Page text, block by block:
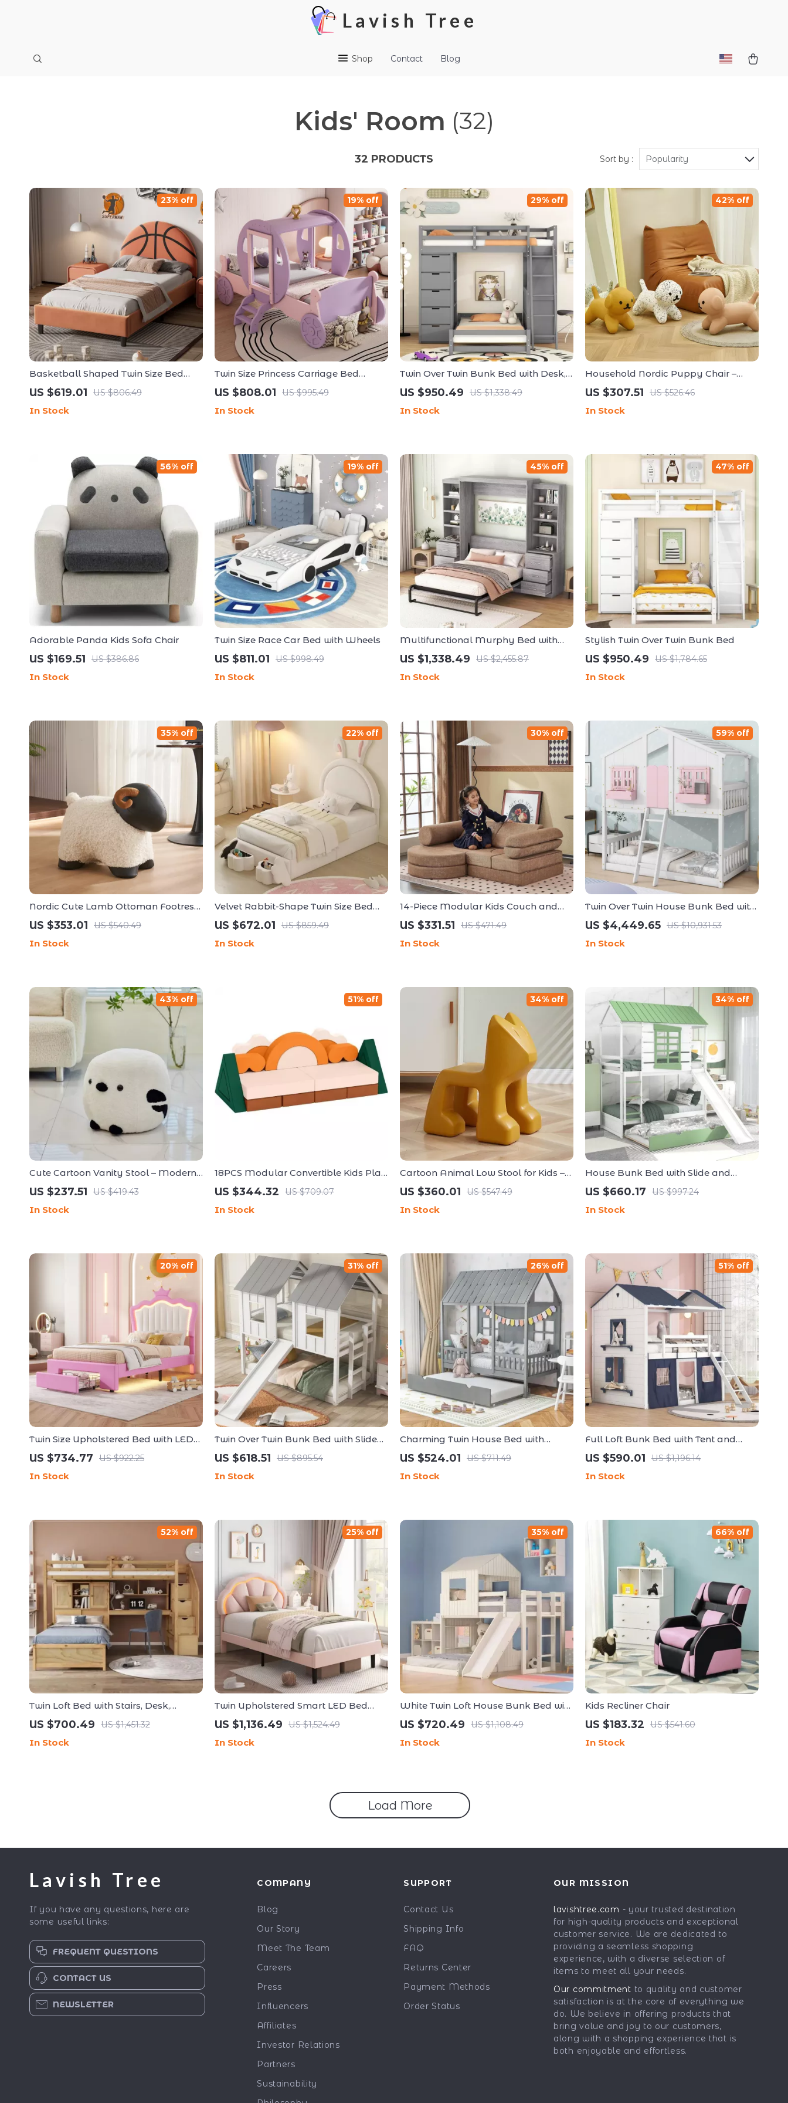
Lavish Tree
Shop Contact Blog
Kids' Room (32)
32 PRODUCTS Sort by : Popularity
Basketball Shaped Twin Size Bed
Frame for Kids
US $619.01 US $806.49
23% off
In Stock
Twin Size Princess Carriage Bed
Frame with Crown
US $808.01 US $995.49
19% off
In Stock
Twin Over Twin Bunk Bed with Desk,
Shelves, Storage Drawers, LED, and
USB Ports
US $950.49 US $1,338.49
29% off
In Stock
Household Nordic Puppy Chair –
Creative Low Stool for Kids and Home
Decor
US $307.51 US $526.46
42% off
In Stock
Adorable Panda Kids Sofa Chair
US $169.51 US $386.86
56% off
In Stock
Twin Size Race Car Bed with Wheels
US $811.01 US $998.49
19% off
In Stock
Multifunctional Murphy Bed with
Storage Shelves and Drawers
US $1,338.49 US $2,455.87
45% off
In Stock
Stylish Twin Over Twin Bunk Bed
US $950.49 US $1,784.65
47% off
In Stock
Nordic Cute Lamb Ottoman Footrest
– Modern Cartoon Stool for Living
Room & Bedroom
US $353.01 US $540.49
35% off
In Stock
Velvet Rabbit-Shape Twin Size Bed
Frame with Storage Stools
US $672.01 US $859.49
22% off
In Stock
14-Piece Modular Kids Couch and
Play Set – Luxury Floor Sofa for
Toddlers & Adults
US $331.51 US $471.49
30% off
In Stock
Twin Over Twin House Bunk Bed with
Roof, Windows, Slide, and Safety
Guardrails
US $4,449.65 US $10,931.53
59% off
In Stock
Cute Cartoon Vanity Stool – Modern
Minimalist Portable Shoe Changing
Chair
US $237.51 US $419.43
43% off
In Stock
18PCS Modular Convertible Kids Play
Couch
US $344.32 US $709.07
51% off
In Stock
Cartoon Animal Low Stool for Kids –
Minimalist Modern Plastic Small
Seat
US $360.01 US $547.49
34% off
In Stock
House Bunk Bed with Slide and
Trundle
US $660.17 US $997.24
34% off
In Stock
Twin Size Upholstered Bed with LED
Lights and Crown Headboard
US $734.77 US $922.25
20% off
In Stock
Twin Over Twin Bunk Bed with Slide
and Ladder
US $618.51 US $895.54
31% off
In Stock
Charming Twin House Bed with
Trundle and Guardrails, No Box
Spring Needed
US $524.01 US $711.49
26% off
In Stock
Full Loft Bunk Bed with Tent and
Playhouse Design
US $590.01 US $1,196.14
51% off
In Stock
Twin Loft Bed with Stairs, Desk,
Shelves, and Storage Drawers
US $700.49 US $1,451.32
52% off
In Stock
Twin Upholstered Smart LED Bed
Frame with Wooden Slats
US $1,136.49 US $1,524.49
25% off
In Stock
White Twin Loft House Bunk Bed with
Slide and Roof
US $720.49 US $1,108.49
35% off
In Stock
Kids Recliner Chair
US $183.32 US $541.60
66% off
In Stock
Load More
Lavish Tree
If you have any questions, here are
some useful links:
FREQUENT QUESTIONS
CONTACT US
NEWSLETTER
COMPANY
Blog
Our Story
Meet The Team
Careers
Press
Influencers
Affiliates
Investor Relations
Partners
Sustainability
SUPPORT
Contact Us
Shipping Info
FAQ
Returns Center
Payment Methods
Order Status
OUR MISSION
lavishtree.com - your trusted destination
for high-quality products and exceptional
customer service. We are dedicated to
providing a seamless shopping
experience, with a diverse selection of
items to meet all your needs.
Our commitment to quality and customer
satisfaction is at the core of everything we
do. We believe in offering products that
bring value and joy to our customers,
along with a shopping experience that is
both enjoyable and effortless.